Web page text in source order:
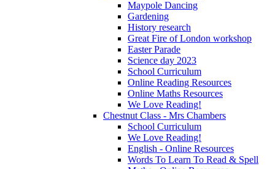
Maypole Dancing
Gardening
History research
Great Fire of London workshop
Easter Parade
Science day 2023
School Curriculum
Online Reading Resources
Online Maths Resources
We Love Reading!
Chestnut Class - Mrs Chambers
School Curriculum
We Love Reading!
English - Online Resources
Words To Learn To Read & Spell